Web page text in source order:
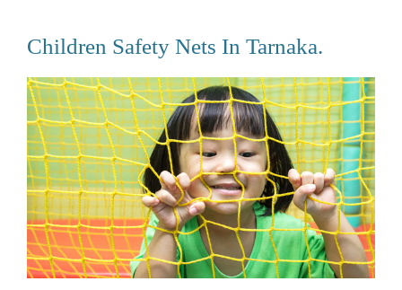
Children Safety Nets In Tarnaka.